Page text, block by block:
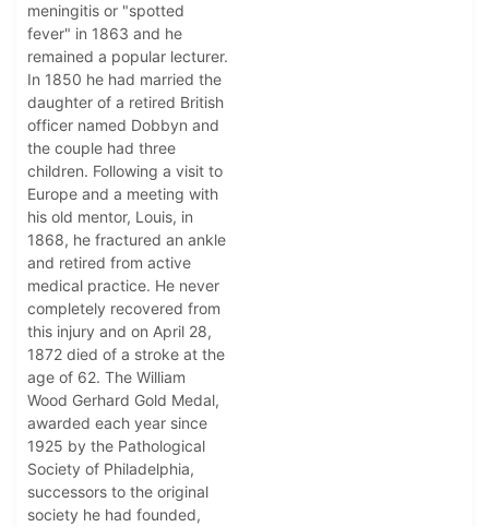
meningitis or "spotted
fever" in 1863 and he
remained a popular lecturer.
In 1850 he had married the
daughter of a retired British
officer named Dobbyn and
the couple had three
children. Following a visit to
Europe and a meeting with
his old mentor, Louis, in
1868, he fractured an ankle
and retired from active
medical practice. He never
completely recovered from
this injury and on April 28,
1872 died of a stroke at the
age of 62. The William
Wood Gerhard Gold Medal,
awarded each year since
1925 by the Pathological
Society of Philadelphia,
successors to the original
society he had founded,